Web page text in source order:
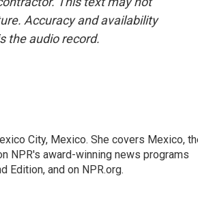
Accuracy and availability
the audio record.
City, Mexico. She covers Mexico,
NPR's award-winning news programs
Edition, and on NPR.org.